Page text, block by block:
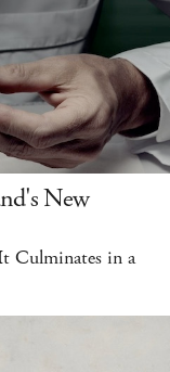
New
Culminates in a